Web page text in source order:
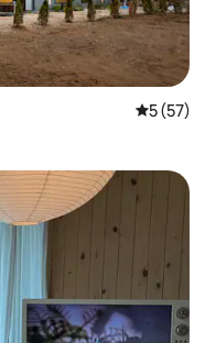
5 out of 5
5 (57)